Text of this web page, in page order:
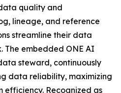
quality and
lineage, and reference
streamline their data
The embedded ONE AI
steward, continuously
data reliability, maximizing
Recognized as